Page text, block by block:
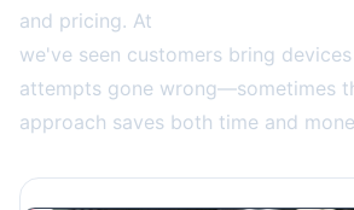
and pricing. At
we've seen customers bring
attempts gone wrong—sometimes
approach saves both time and